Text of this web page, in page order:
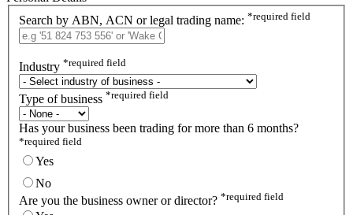
Search by ABN, ACN or legal trading name: *required field
Industry *required field
Type of business *required field
Has your business been trading for more than 6 months?
*required field
Yes
No
Are you the business owner or director? *required field